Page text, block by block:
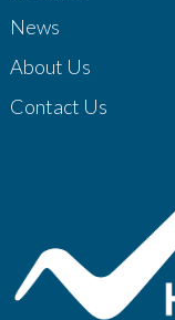
News
About Us
Contact Us